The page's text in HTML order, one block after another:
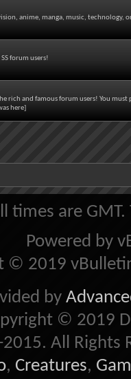
anime, manga, music, technology,
forum users!
rich and famous forum users! You must
here]
times are
Powered by
© 2019
by
© 2019
All Rights
, Creatures,